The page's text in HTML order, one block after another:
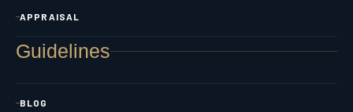
APPRAISAL
Guidelines
BLOG